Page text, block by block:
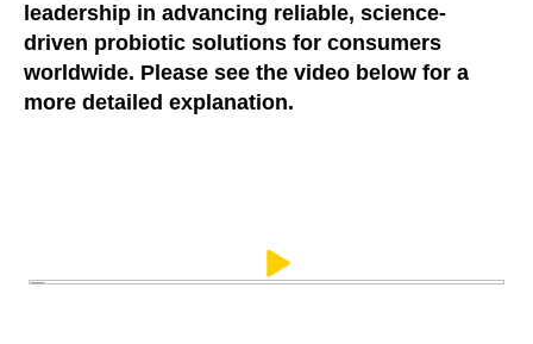
leadership in advancing reliable, science-
driven probiotic solutions for consumers
worldwide. Please see the video below for a
more detailed explanation.